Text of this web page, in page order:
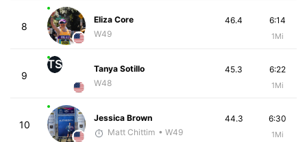
8
Eliza Core
W49
6:14
1Mi
46.4
9
TS
Tanya Sotillo
W48
6:22
1Mi
45.3
10
Jessica Brown
Matt Chittim • W49
6:30
1Mi
44.3